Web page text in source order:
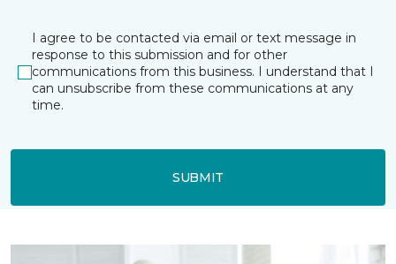
I agree to be contacted via email or text message in
response to this submission and for other
communications from this business. I understand that I
can unsubscribe from these communications at any
time.
SUBMIT